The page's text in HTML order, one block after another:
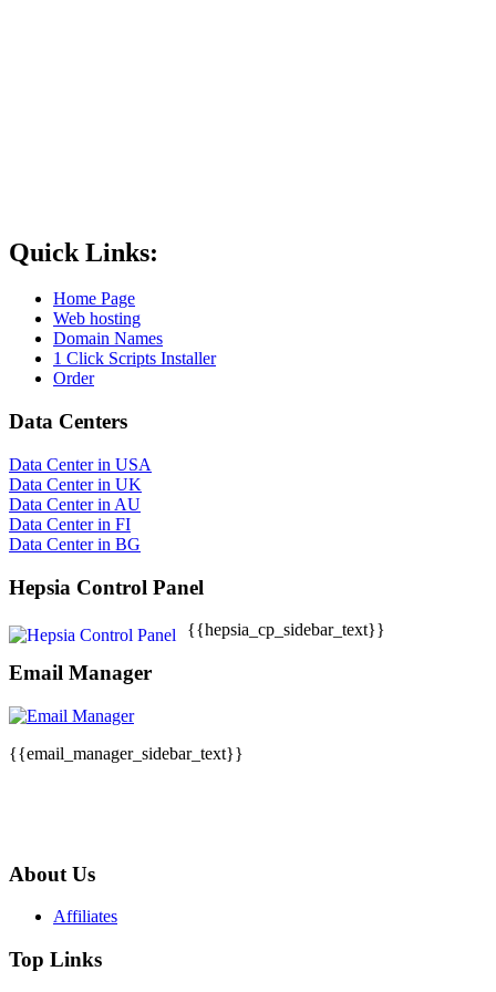
Quick Links:
Home Page
Web hosting
Domain Names
1 Click Scripts Installer
Order
Data Centers
Data Center in USA
Data Center in UK
Data Center in AU
Data Center in FI
Data Center in BG
Hepsia Control Panel
{{hepsia_cp_sidebar_text}}
Email Manager
{{email_manager_sidebar_text}}
About Us
Affiliates
Top Links